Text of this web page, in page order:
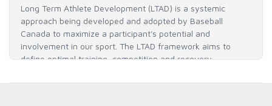
Long Term Athlete Development (LTAD) is a systemic
approach being developed and adopted by Baseball
Canada to maximize a participant's potential and
involvement in our sport. The LTAD framework aims to
define optimal training, competition and recovery
his / her full potential in baseball and as an athlete.